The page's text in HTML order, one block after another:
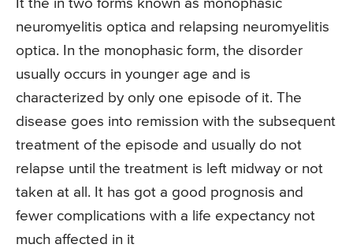
It the in two forms known as monophasic
neuromyelitis optica and relapsing neuromyelitis
optica. In the monophasic form, the disorder
usually occurs in younger age and is
characterized by only one episode of it. The
disease goes into remission with the subsequent
treatment of the episode and usually do not
relapse until the treatment is left midway or not
taken at all. It has got a good prognosis and
fewer complications with a life expectancy not
much affected in it